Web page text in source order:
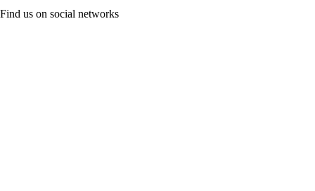
Find us on social networks